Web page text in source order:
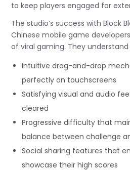
to keep players engaged for
The studio’s success with Block
Chinese mobile game
of viral gaming. They
Intuitive drag-and-drop
perfectly on touchscreens
Satisfying visual and audio
cleared
Progressive difficulty that
balance between challenge
Social sharing features that
showcase their high scores